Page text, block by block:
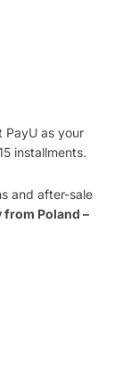
PayU as your
installments.
and after-sale
from Poland –